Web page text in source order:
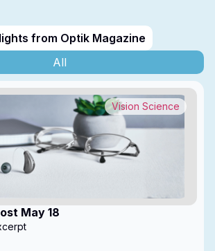
from Optik Magazine
All
May 18
Vision Science